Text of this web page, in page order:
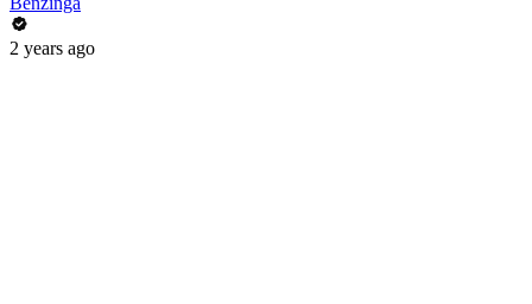
2 years ago